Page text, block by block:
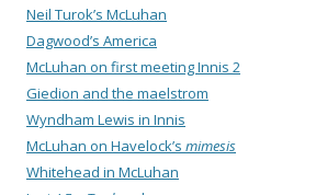
Neil Turok’s McLuhan
Dagwood’s America
McLuhan on first meeting Innis 2
Giedion and the maelstrom
Wyndham Lewis in Innis
McLuhan on Havelock’s mimesis
Whitehead in McLuhan